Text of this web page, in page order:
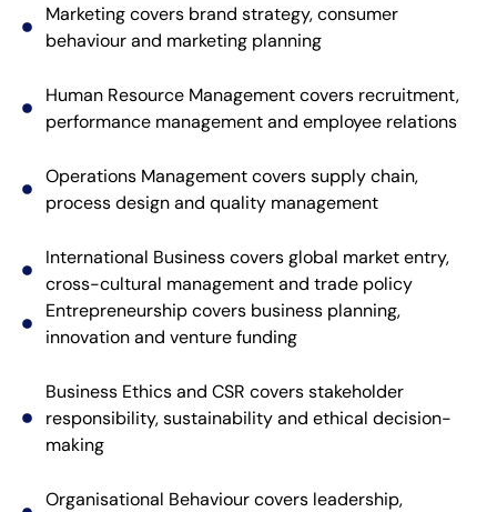
Marketing covers brand strategy, consumer
behaviour and marketing planning
Human Resource Management covers recruitment,
performance management and employee relations
Operations Management covers supply chain,
process design and quality management
International Business covers global market entry,
cross-cultural management and trade policy
Entrepreneurship covers business planning,
innovation and venture funding
Business Ethics and CSR covers stakeholder
responsibility, sustainability and ethical decision-
making
Organisational Behaviour covers leadership,